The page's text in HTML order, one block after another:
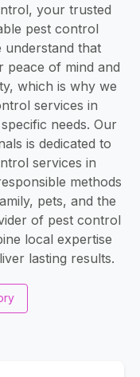
your trusted
pest control
understand that
peace of mind and
which is why we
services in
needs. Our
is dedicated to
services in
methods
pets, and the
of pest control
local expertise
lasting results.